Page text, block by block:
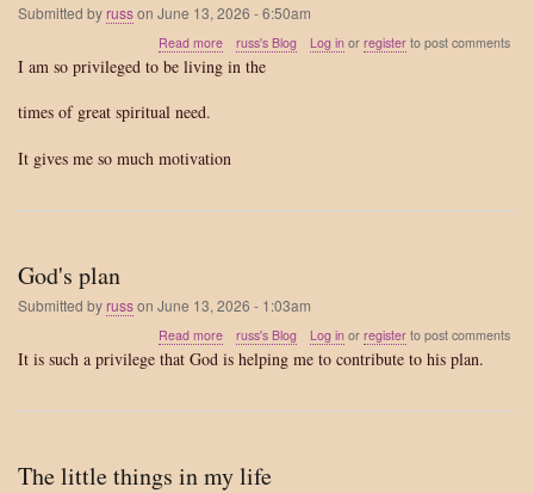
Submitted byrusson June 13, 2026 - 6:50am
Read more about
Times
russ's Blog Log inor registerto post comments
I am so privileged to be living in the
times of great spiritual need.
It gives me so much motivation
God's plan
Submitted byrusson June 13, 2026 - 1:03am
Read more about
God's
russ's Blog Log inor registerto post comments
It is such a privilege that God is helping me to contribute to his plan.
The little things in my life